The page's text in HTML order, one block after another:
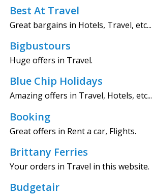
Best At Travel
Great bargains in Hotels, Travel, etc...
Bigbustours
Huge offers in Travel.
Blue Chip Holidays
Amazing offers in Travel, Hotels, etc...
Booking
Great offers in Rent a car, Flights.
Brittany Ferries
Your orders in Travel in this website.
Budgetair